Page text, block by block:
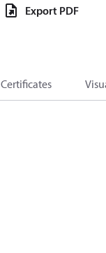
Export PDF
Certificates